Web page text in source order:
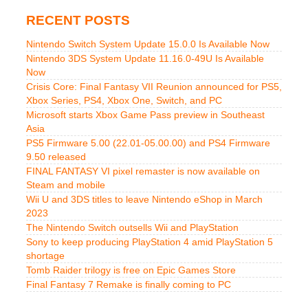
RECENT POSTS
Nintendo Switch System Update 15.0.0 Is Available Now
Nintendo 3DS System Update 11.16.0-49U Is Available
Now
Crisis Core: Final Fantasy VII Reunion announced for PS5,
Xbox Series, PS4, Xbox One, Switch, and PC
Microsoft starts Xbox Game Pass preview in Southeast
Asia
PS5 Firmware 5.00 (22.01-05.00.00) and PS4 Firmware
9.50 released
FINAL FANTASY VI pixel remaster is now available on
Steam and mobile
Wii U and 3DS titles to leave Nintendo eShop in March
2023
The Nintendo Switch outsells Wii and PlayStation
Sony to keep producing PlayStation 4 amid PlayStation 5
shortage
Tomb Raider trilogy is free on Epic Games Store
Final Fantasy 7 Remake is finally coming to PC